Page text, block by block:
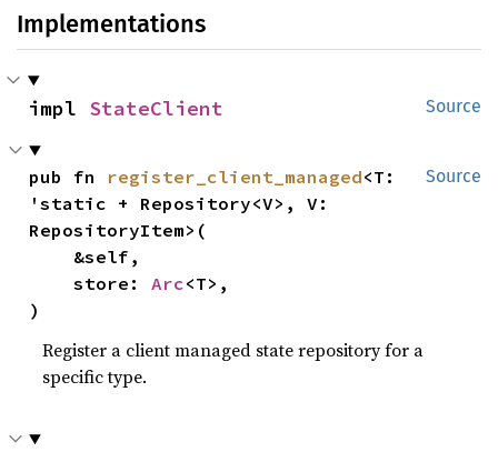
Implementations
Source
impl StateClient
Source
pub fn register_client_managed<T:
'static + Repository<V>, V:
RepositoryItem>(
    store:
Arc<T>,
)
Register a client managed state repository for a
specific type.